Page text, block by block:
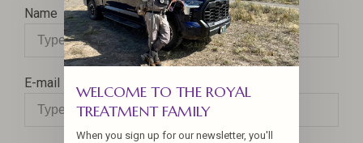
Name
E-mail
WELCOME TO THE ROYAL
TREATMENT FAMILY
When you sign up for our newsletter, you'll